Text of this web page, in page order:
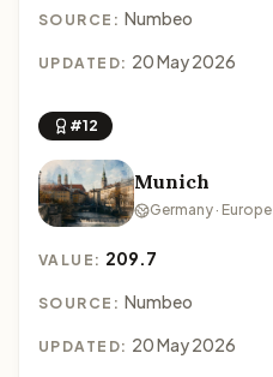
SOURCE: Numbeo
UPDATED: 20 May 2026
#12
Munich
Germany · Europe
VALUE: 209.7
SOURCE: Numbeo
UPDATED: 20 May 2026